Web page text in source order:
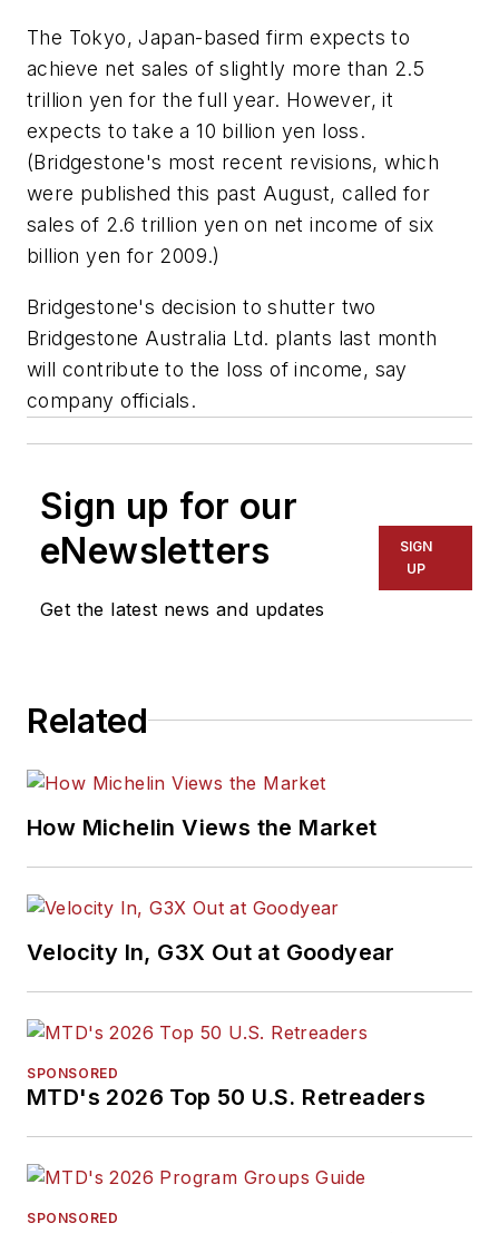
The Tokyo, Japan-based firm expects to
achieve net sales of slightly more than 2.5
trillion yen for the full year. However, it
expects to take a 10 billion yen loss.
(Bridgestone's most recent revisions, which
were published this past August, called for
sales of 2.6 trillion yen on net income of six
billion yen for 2009.)
Bridgestone's decision to shutter two
Bridgestone Australia Ltd. plants last month
will contribute to the loss of income, say
company officials.
Sign up for our
eNewsletters
Get the latest news and updates
SIGN
UP
Related
How Michelin Views the Market
Velocity In, G3X Out at Goodyear
SPONSORED
MTD's 2026 Top 50 U.S. Retreaders
SPONSORED